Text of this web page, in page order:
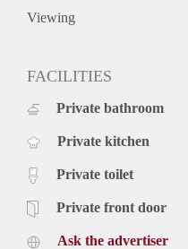
Viewing
FACILITIES
Private bathroom
Private kitchen
Private toilet
Private front door
Ask the advertiser